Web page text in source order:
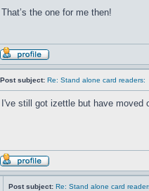
That’s the one for me then!
Post subject: Re: Stand alone card readers:
I've still got izettle but have
Post subject: Re: Stand alone card